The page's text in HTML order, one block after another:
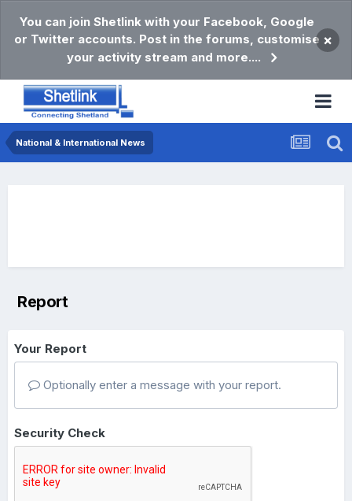
You can join Shetlink with your Facebook, Google
or Twitter accounts. Post in the forums, customise
your activity stream and more....
×
National & International News
Report
Your Report
Optionally enter a message with your report.
Security Check